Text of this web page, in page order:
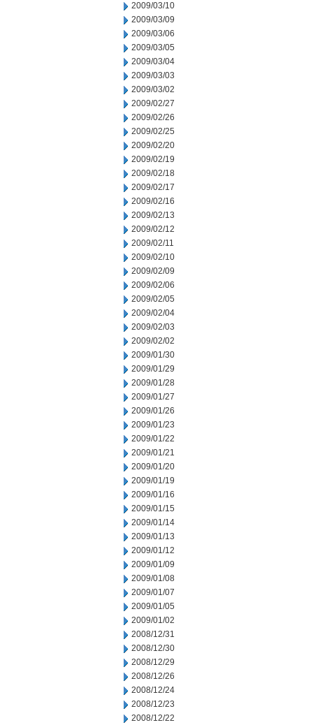
2009/03/10
2009/03/09
2009/03/06
2009/03/05
2009/03/04
2009/03/03
2009/03/02
2009/02/27
2009/02/26
2009/02/25
2009/02/20
2009/02/19
2009/02/18
2009/02/17
2009/02/16
2009/02/13
2009/02/12
2009/02/11
2009/02/10
2009/02/09
2009/02/06
2009/02/05
2009/02/04
2009/02/03
2009/02/02
2009/01/30
2009/01/29
2009/01/28
2009/01/27
2009/01/26
2009/01/23
2009/01/22
2009/01/21
2009/01/20
2009/01/19
2009/01/16
2009/01/15
2009/01/14
2009/01/13
2009/01/12
2009/01/09
2009/01/08
2009/01/07
2009/01/05
2009/01/02
2008/12/31
2008/12/30
2008/12/29
2008/12/26
2008/12/24
2008/12/23
2008/12/22